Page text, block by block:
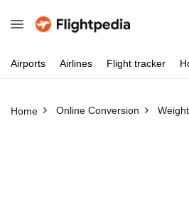
Airports Airlines Flight tracker
Home Online Conversion